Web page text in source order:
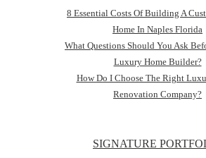
8 Essential Costs Of Building A
Home In Naples Florida
What Questions Should You Ask
Luxury Home Builder?
How Do I Choose The Right
Renovation Company?
SIGNATURE